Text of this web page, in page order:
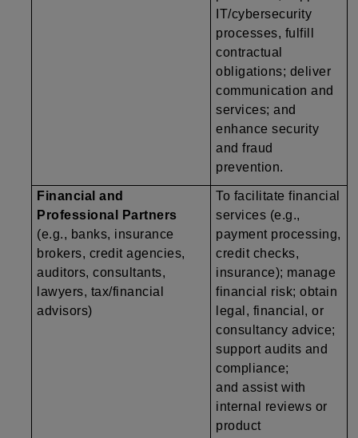
IT/cybersecurity
processes, fulfill
contractual
obligations; deliver
communication and
services; and
enhance security
and fraud
prevention.
Financial and
Professional Partners
(e.g., banks, insurance
brokers, credit agencies,
auditors, consultants,
lawyers, tax/financial
advisors)
To facilitate financial
services (e.g.,
payment processing,
credit checks,
insurance); manage
financial risk; obtain
legal, financial, or
consultancy advice;
support audits and
compliance;
and assist with
internal reviews or
product